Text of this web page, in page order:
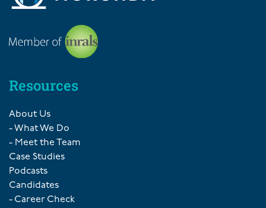
Resources
About Us
- What We Do
- Meet the Team
Case Studies
Podcasts
Candidates
- Career Check